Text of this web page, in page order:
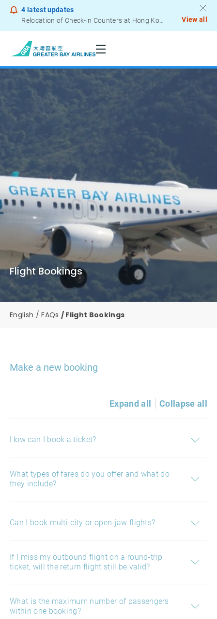
4 latest updates
Relocation of Check-in Counters at Hong Kong International Airport – Terminal 2
View all
Flight Bookings
English FAQs Flight Bookings
Make a new booking
Expand all Collapse all
How can I book a ticket?
What types of fares do you offer and what do
they include?
Can I book multi-city or open-jaw flights?
If I miss my outbound flight on a round-trip
ticket, will the return flight still be valid?
What is the maximum number of passengers
within one booking?